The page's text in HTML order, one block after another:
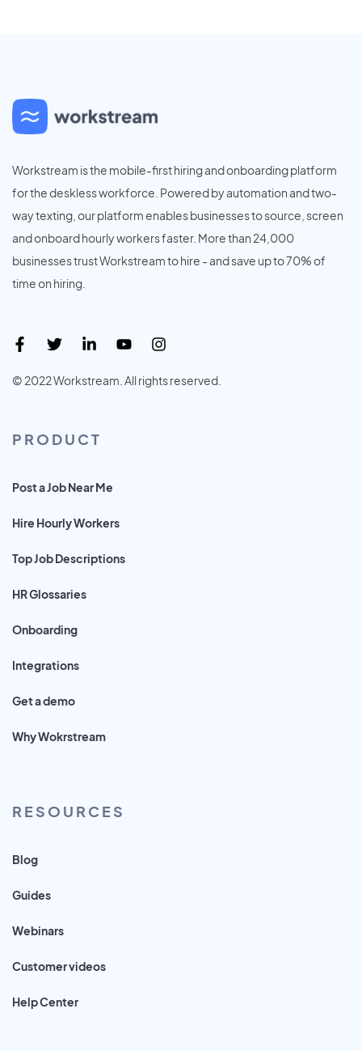
Workstream is the mobile-first hiring and onboarding platform
for the deskless workforce. Powered by automation and two-
way texting, our platform enables businesses to source, screen
and onboard hourly workers faster. More than 24,000
businesses trust Workstream to hire - and save up to 70% of
time on hiring.
© 2022 Workstream. All rights reserved.
PRODUCT
Post a Job Near Me
Hire Hourly Workers
Top Job Descriptions
HR Glossaries
Onboarding
Integrations
Get a demo
Why Wokrstream
RESOURCES
Blog
Guides
Webinars
Customer videos
Help Center